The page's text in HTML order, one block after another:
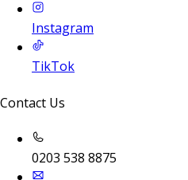
Instagram
TikTok
Contact Us
0203 538 8875